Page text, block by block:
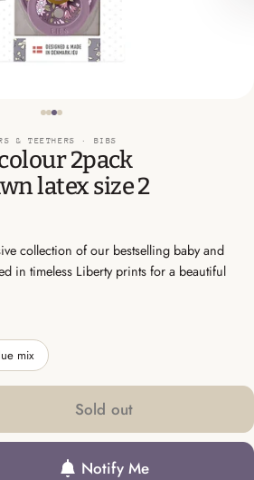
& TEETHERS · BIBS
2pack
latex size 2
collection of our bestselling baby and
in timeless Liberty prints for a beautiful
mix
Sold out
Notify Me